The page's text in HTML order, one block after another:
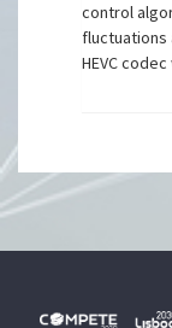
control
fluctuations
HEVC